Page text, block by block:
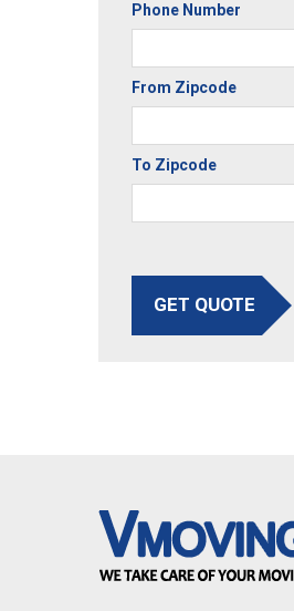
Phone Number
From Zipcode
To Zipcode
GET QUOTE